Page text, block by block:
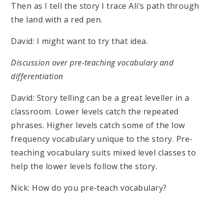
Then as I tell the story I trace Ali’s path through
the land with a red pen.
David: I might want to try that idea.
Discussion over pre-teaching vocabulary and
differentiation
David: Story telling can be a great leveller in a
classroom. Lower levels catch the repeated
phrases. Higher levels catch some of the low
frequency vocabulary unique to the story. Pre-
teaching vocabulary suits mixed level classes to
help the lower levels follow the story.
Nick: How do you pre-teach vocabulary?